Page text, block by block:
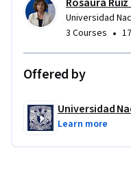
Universidad
3 Courses •
Offered by
Universidad
Learn more